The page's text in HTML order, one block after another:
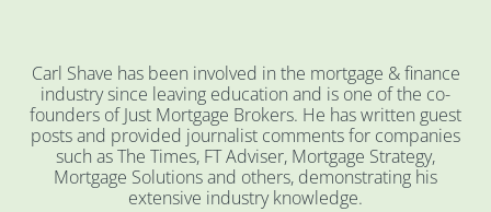
Carl Shave has been involved in the mortgage & finance
industry since leaving education and is one of the co-
founders of Just Mortgage Brokers. He has written guest
posts and provided journalist comments for companies
such as The Times, FT Adviser, Mortgage Strategy,
Mortgage Solutions and others, demonstrating his
extensive industry knowledge.